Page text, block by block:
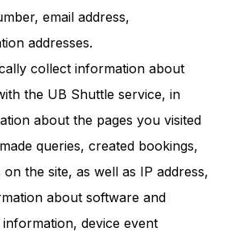
email address,
addresses.
collect information about
the UB Shuttle service, in
about the pages you visited
queries, created bookings,
the site, as well as IP address,
about software and
device event